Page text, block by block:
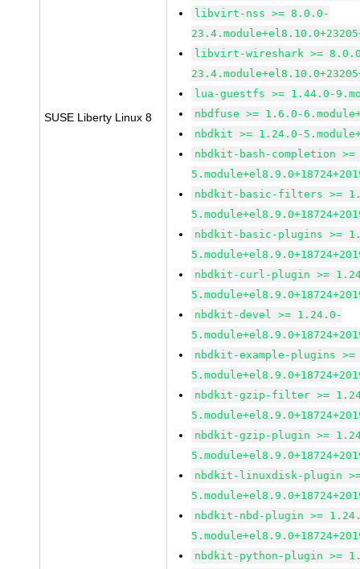
SUSE Liberty Linux 8
libvirt-nss >= 8.0.0-
libvirt-wireshark >=
lua-guestfs >= 1.44.0-
nbdfuse >= 1.6.0-
nbdkit >= 1.24.0-
nbdkit-bash-completion
nbdkit-basic-filters >=
nbdkit-basic-plugins >=
nbdkit-curl-plugin >=
nbdkit-devel >= 1.24.0-
nbdkit-example-plugins
nbdkit-gzip-filter >=
nbdkit-gzip-plugin >=
nbdkit-linuxdisk-plugin
nbdkit-nbd-plugin >=
nbdkit-python-plugin >=